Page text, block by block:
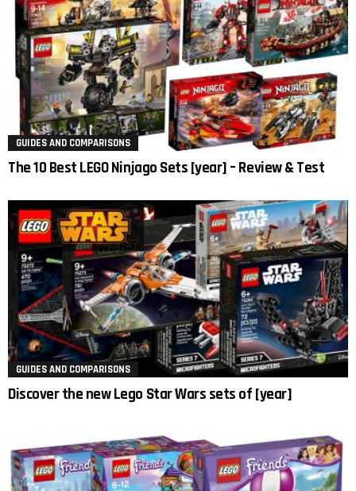
GUIDES AND COMPARISONS
The 10 Best LEGO Ninjago Sets [year] – Review & Test
GUIDES AND COMPARISONS
Discover the new Lego Star Wars sets of [year]